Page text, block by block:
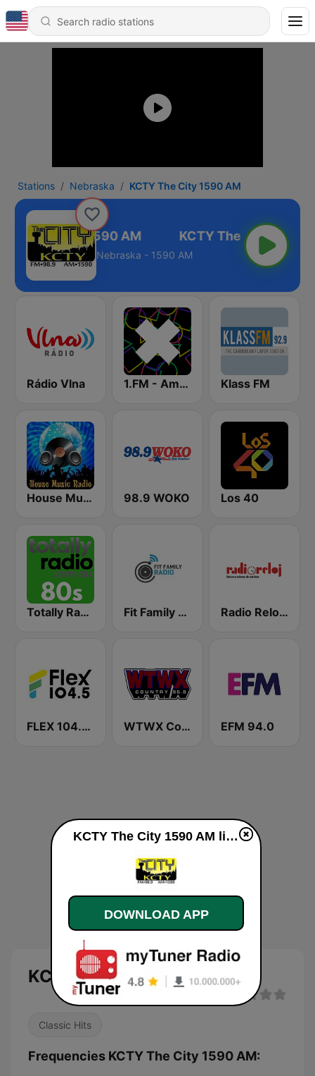
Stations Nebraska KCTY The City 1590 AM
The City 1590 AM
Nebraska - 1590 AM
Rádio Vlna 1.FM - Amsterdam Trance Klass FM
House Music Radio 98.9 WOKO Los 40
Totally Radio 80s Fit Family Radio Radio Reloj 950 AM
FLEX 104.5 FM WTWX Country 95.9 EFM 94.0
KCTY The City 1590 AM live
Classic Hits
Frequencies KCTY The City 1590 AM:
KCTY The City 1590 AM live
DOWNLOAD APP